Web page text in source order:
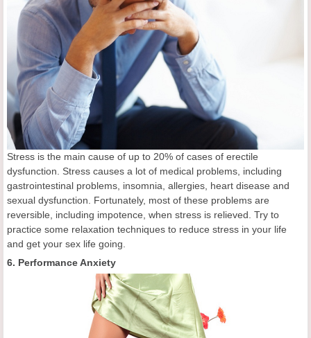
Stress is the main cause of up to 20% of cases of erectile
dysfunction. Stress causes a lot of medical problems, including
gastrointestinal problems, insomnia, allergies, heart disease and
sexual dysfunction. Fortunately, most of these problems are
reversible, including impotence, when stress is relieved. Try to
practice some relaxation techniques to reduce stress in your life
and get your sex life going.
6. Performance Anxiety